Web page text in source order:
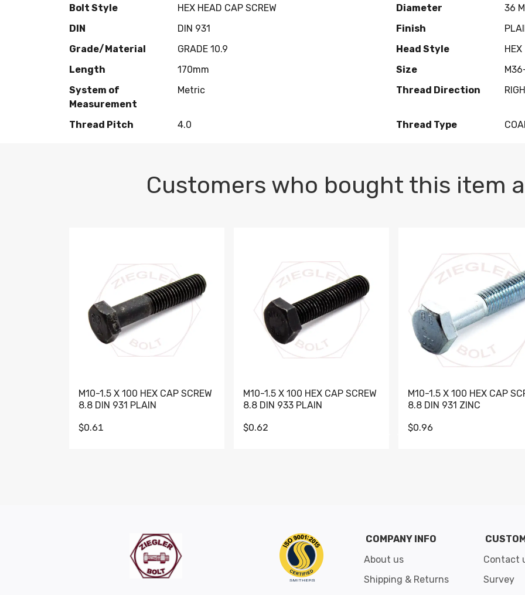
Bolt Style HEX HEAD CAP SCREW Diameter
36
DIN
DIN 931 Finish
Grade/Material
GRADE 10.9 Head Style
HEX
Length
170mm Size
System of
Measurement
Metric Thread Direction
Thread Pitch 4.0 Thread Type
Customers who bought this item
M10-1.5 X 100 HEX CAP SCREW
8.8 DIN 931 PLAIN
$0.61
M10-1.5 X 100 HEX CAP SCREW
8.8 DIN 933 PLAIN
$0.62
M10-1.5 X 100 HEX CAP
8.8 DIN 931 ZINC
$0.96
COMPANY INFO
About us
Shipping & Returns
Contact
Survey